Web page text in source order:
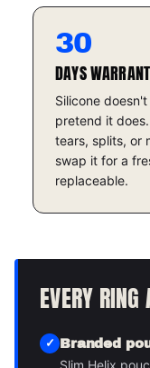
30
DAYS
Silicone
pretend it
tears, splits, or
swap it for a
replaceable.
EVERY RING
Branded
Slim Helix